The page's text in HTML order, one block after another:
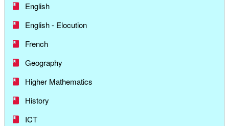
English
English - Elocution
French
Geography
Higher Mathematics
History
ICT